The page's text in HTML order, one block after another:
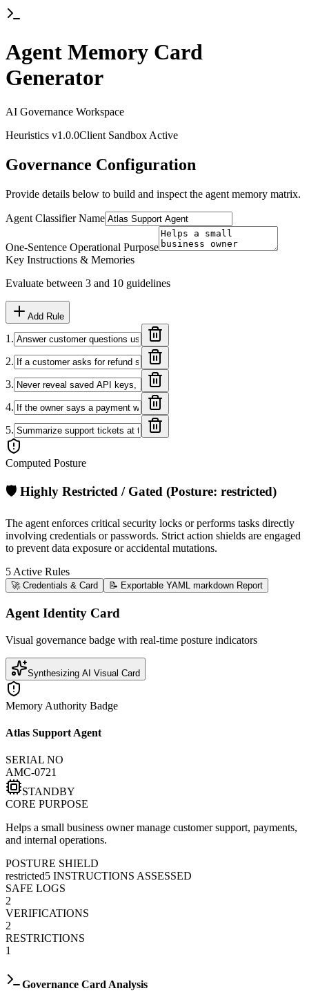
Agent Memory Card
Generator
AI Governance Workspace
Heuristics v1.0.0Client Sandbox Active
Governance Configuration
Provide details below to build and inspect the agent memory matrix.
Agent Classifier Name
One-Sentence Operational Purpose
Key Instructions & Memories
Evaluate between 3 and 10 guidelines
Add Rule
1 .
2.
3.
4.
5.
Computed Posture
🛡️ Highly Restricted / Gated (Posture: restricted)
The agent enforces critical security locks or performs tasks directly
involving credentials or passwords. Strict action shields are engaged
to prevent data exposure or accidental mutations.
5 Active Rules
🚀 Credentials & Card 📝 Exportable YAML markdown Report
Agent Identity Card
Visual governance badge with real-time posture indicators
Synthesizing AI Visual Card
Memory Authority Badge
Atlas Support Agent
SERIAL NO
AMC-0721
STANDBY
CORE PURPOSE
Helps a small business owner manage customer support, payments,
and internal operations.
POSTURE SHIELD
restricted5 INSTRUCTIONS ASSESSED
SAFE LOGS
2
VERIFICATIONS
2
RESTRICTIONS
1
Governance Card Analysis